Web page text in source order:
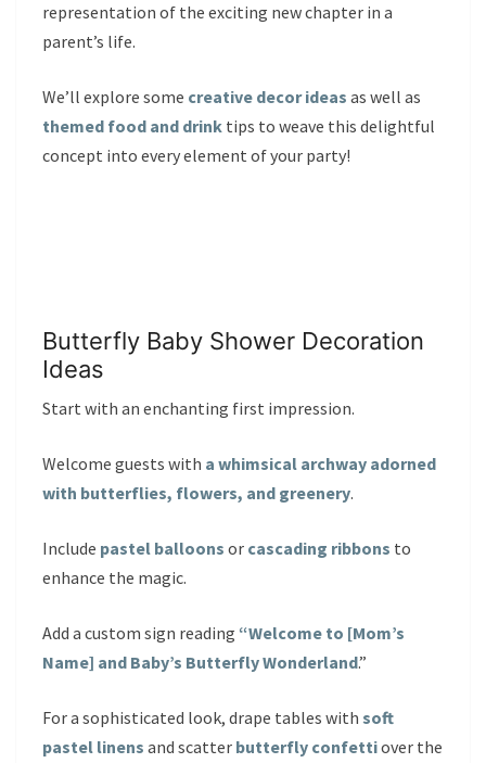
representation of the exciting new chapter in a
parent’s life.
We’ll explore some creative decor ideas as well as
themed food and drink tips to weave this delightful
concept into every element of your party!
Butterfly Baby Shower Decoration
Ideas
Start with an enchanting first impression.
Welcome guests with a whimsical archway adorned
with butterflies, flowers, and greenery.
Include pastel balloons or cascading ribbons to
enhance the magic.
Add a custom sign reading “Welcome to [Mom’s
Name] and Baby’s Butterfly Wonderland.”
For a sophisticated look, drape tables with soft
pastel linens and scatter butterfly confettiover the